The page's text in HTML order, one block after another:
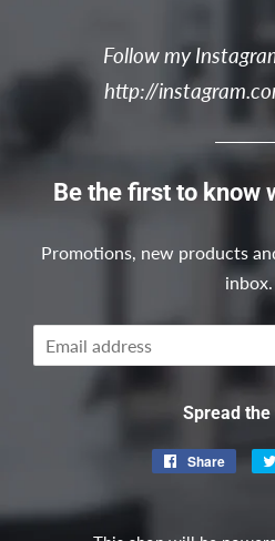
Follow my
http://
Be the first to know
Promotions, new products
inbox.
Email
Spread the
Share
Share